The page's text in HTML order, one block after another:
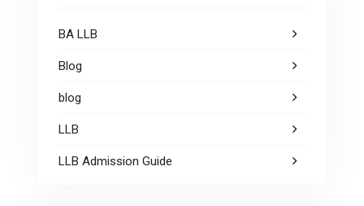
BA LLB
Blog
blog
LLB
LLB Admission Guide